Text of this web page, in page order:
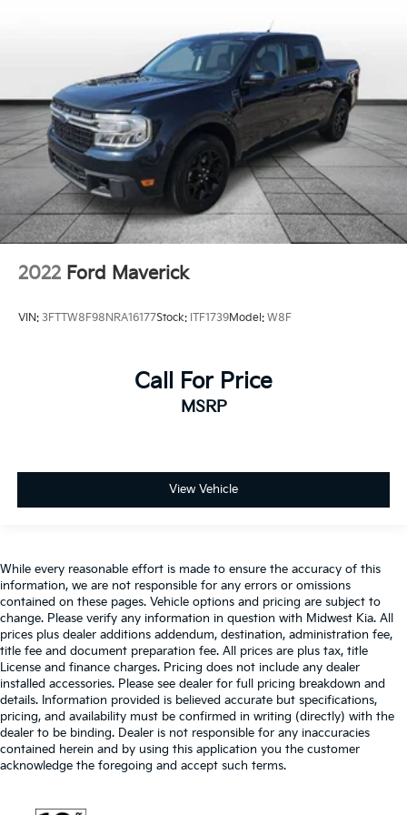
Door mirror with tilt-down in reverse Power driver
and passenger door mirrors with tilt down in
Driver foot rest
Driver information center
Easy lift tailgate EZ Lift
Easy lower tailgate EZ Lower
Exterior 120V AC power outlet 1 exterior 120V AC
power outlet
First-row windows Power first-row windows
Floor console Full floor console
Garage door opener
Glove box Locking glove box
Ignition type Push-button
power outlet
Key in vehicle warning
Keyfob cargo controls Keyfob trunk control
Keyfob keyless entry
Keyfob remote start
Low level warnings Low level warning for oil,
coolant, fuel, washer fluid and brake fluid
Memory settings Memory settings include: door
mirrors
2022 Ford Maverick
VIN: 3FTTW8F98NRA16177Stock: ITF1739Model: W8F
Call For Price
MSRP
View Vehicle
While every reasonable effort is made to ensure the accuracy of this
information, we are not responsible for any errors or omissions
contained on these pages. Vehicle options and pricing are subject to
change. Please verify any information in question with Midwest Kia. All
prices plus dealer additions addendum, destination, administration fee,
title fee and document preparation fee. All prices are plus tax, title
License and finance charges. Pricing does not include any dealer
installed accessories. Please see dealer for full pricing breakdown and
details. Information provided is believed accurate but specifications,
pricing, and availability must be confirmed in writing (directly) with the
dealer to be binding. Dealer is not responsible for any inaccuracies
contained herein and by using this application you the customer
acknowledge the foregoing and accept such terms.